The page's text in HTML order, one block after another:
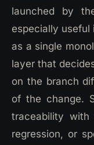
launched by
especially useful
as a single
layer that
on the branch
of the change.
traceability
regression, or